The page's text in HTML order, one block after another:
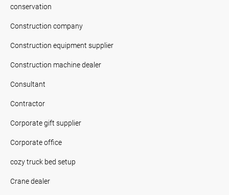
conservation
Construction company
Construction equipment supplier
Construction machine dealer
Consultant
Contractor
Corporate gift supplier
Corporate office
cozy truck bed setup
Crane dealer